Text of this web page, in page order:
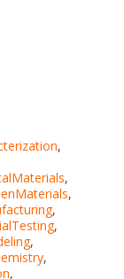
,
,
,
,
,
,
,
,